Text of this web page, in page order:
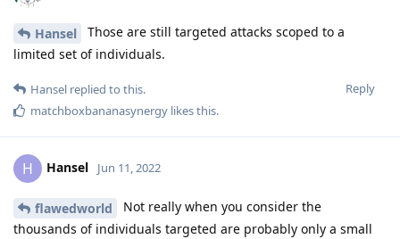
Hansel
Those are still targeted attacks scoped to a
limited set of individuals.
Reply
Hansel replied to this.
matchboxbananasynergy likes this.
H Hansel Jun 11, 2022
flawedworld
Not really when you consider the
thousands of individuals targeted are probably only a small